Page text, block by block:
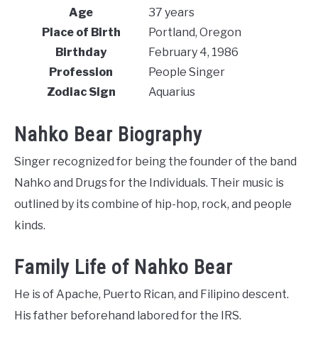
Age
37 years
Place of Birth
Portland, Oregon
Birthday
February 4, 1986
Profession
People Singer
Zodiac Sign
Aquarius
Nahko Bear Biography
Singer recognized for being the founder of the band
Nahko and Drugs for the Individuals. Their music is
outlined by its combine of hip-hop, rock, and people
kinds.
Family Life of Nahko Bear
He is of Apache, Puerto Rican, and Filipino descent.
His father beforehand labored for the IRS.